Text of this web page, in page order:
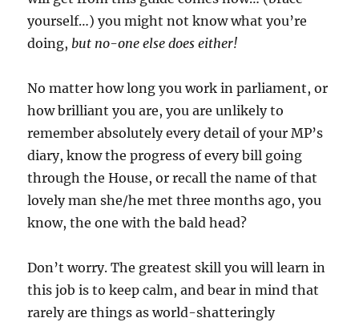
yourself…) you might not know what you’re
doing, but no-one else does either!
No matter how long you work in parliament, or
how brilliant you are, you are unlikely to
remember absolutely every detail of your MP’s
diary, know the progress of every bill going
through the House, or recall the name of that
lovely man she/he met three months ago, you
know, the one with the bald head?
Don’t worry. The greatest skill you will learn in
this job is to keep calm, and bear in mind that
rarely are things as world-shatteringly